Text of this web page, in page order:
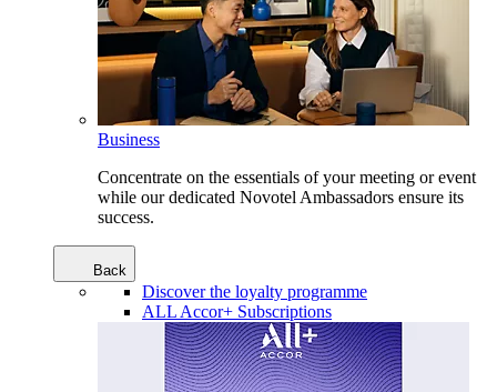
Business
Concentrate on the essentials of your meeting or event
while our dedicated Novotel Ambassadors ensure its
success.
Back
Discover the loyalty programme
ALL Accor+ Subscriptions